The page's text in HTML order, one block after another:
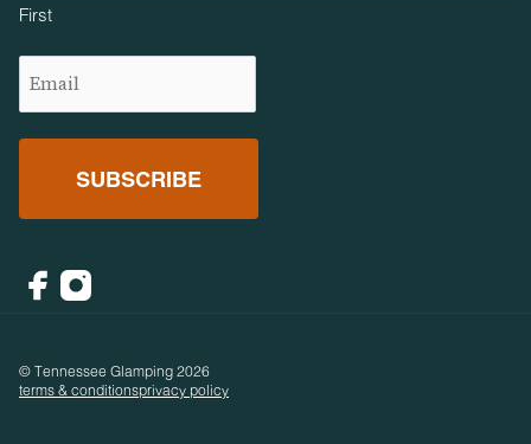
First
(Required)
Facebook
Instagram
© Tennessee Glamping 2026
terms & conditionsprivacy policy